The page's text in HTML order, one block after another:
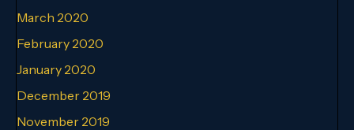
March 2020
February 2020
January 2020
December 2019
November 2019